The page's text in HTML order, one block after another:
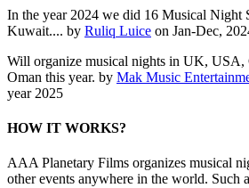
In the year 2024 we did 16 Musical Night
Kuwait.... by Ruliq Luice on Jan-Dec,
Will organize musical nights in UK, USA,
Oman this year. by Mak Music
year 2025
HOW IT WORKS?
AAA Planetary Films organizes musical
other events anywhere in the world. Such